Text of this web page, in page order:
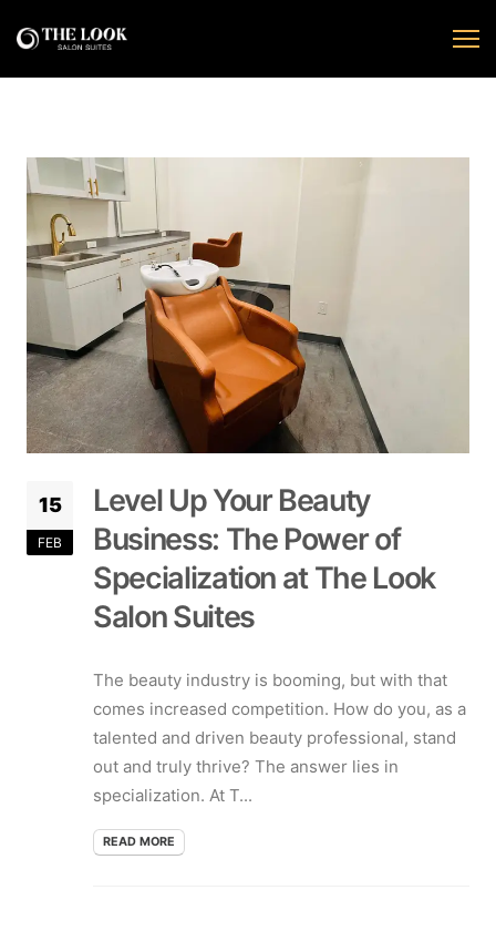
15
FEB
Level Up Your Beauty
Business: The Power of
Specialization at The Look
Salon Suites
The beauty industry is booming, but with that
comes increased competition. How do you, as a
talented and driven beauty professional, stand
out and truly thrive? The answer lies in
specialization. At T...
READ MORE